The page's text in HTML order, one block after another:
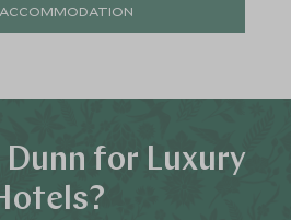
for Luxury